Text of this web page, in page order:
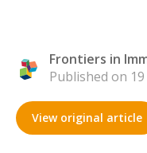
Frontiers in
Published on
View original article